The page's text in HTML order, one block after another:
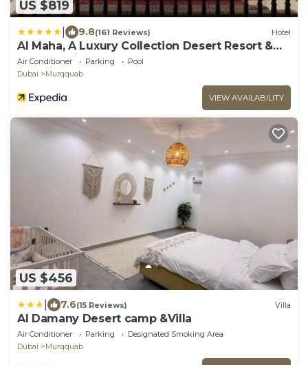
US $819
9.8(161 Reviews) Hotel
Al Maha, A Luxury Collection Desert Resort &
Spa, Dubai
Air Conditioner Parking
Pool
Dubai
Murqquab
VIEW AVAILABILITY
US $456
7.6(15 Reviews) Villa
Al Damany Desert camp &Villa
Air Conditioner Parking
Designated Smoking Area
Dubai
Murqquab